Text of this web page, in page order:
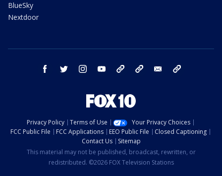
BlueSky
Nextdoor
facebook twitter instagram youtube bluesky email
Privacy Policy Terms of Use
Your Privacy Choices
FCC Public File
FCC Applications EEO Public File
Closed Captioning
Contact Us
Sitemap
This material may not be published, broadcast, rewritten, or
redistributed. ©2026 FOX Television Stations